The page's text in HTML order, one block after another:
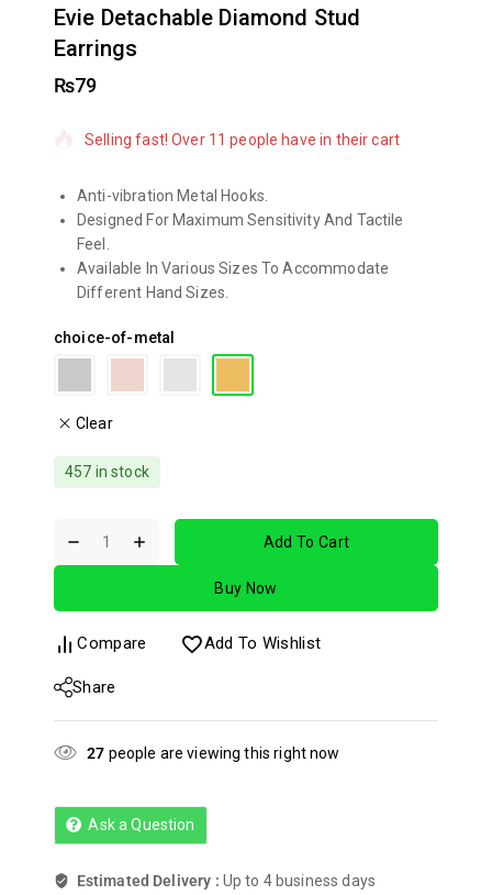
Evie Detachable Diamond Stud
Earrings
₨792 products sold in last 2 hours
Selling fast! Over 11 people have in their cart
Anti-vibration Metal Hooks.
Designed For Maximum Sensitivity And Tactile
Feel.
Available In Various Sizes To Accommodate
Different Hand Sizes.
choice-of-metal
Clear
457 in stock
Add To Cart
Buy Now
Compare Add To Wishlist
Share
27 people are viewing this right now
Ask a Question
Estimated Delivery : Up to 4 business days